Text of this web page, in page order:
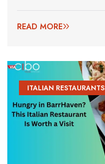
READ MORE
ITALIAN RESTAURANTS